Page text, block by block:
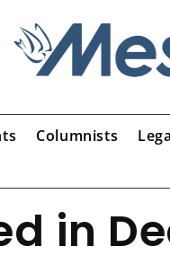
Columnists
in